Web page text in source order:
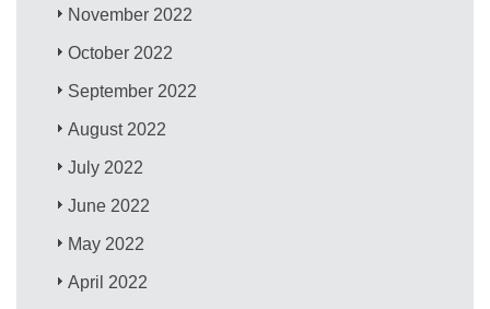
November 2022
October 2022
September 2022
August 2022
July 2022
June 2022
May 2022
April 2022